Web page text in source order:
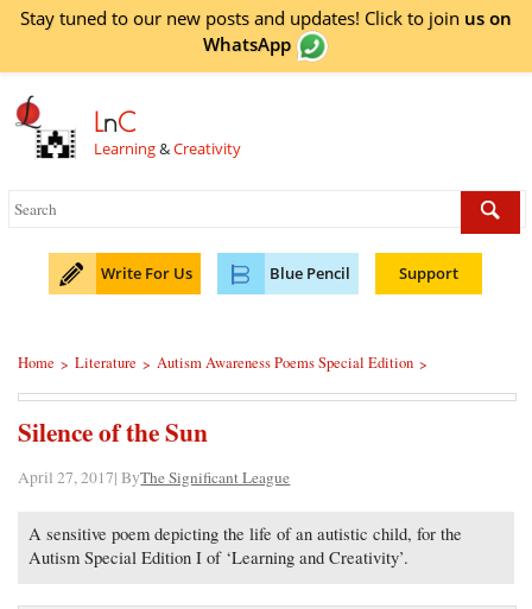
Stay tuned to our new posts and updates! Click to join us on
WhatsApp
LnC
Learning&Creativity
Write For Us Blue Pencil Support
Home > Literature > Autism Awareness Poems Special Edition >
Silence of the Sun
April 27, 2017| ByThe Significant League
A sensitive poem depicting the life of an autistic child, for the
Autism Special Edition I of ‘Learning and Creativity’.